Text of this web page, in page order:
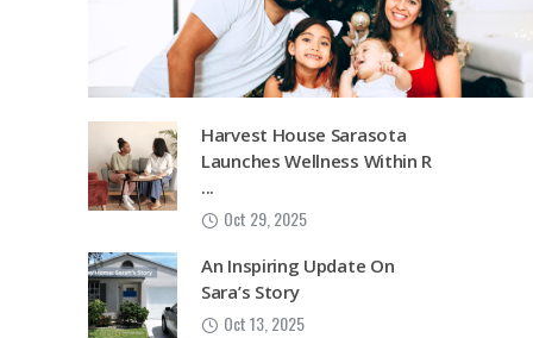
Harvest House Sarasota
Launches Wellness Within R
...
Oct 29, 2025
An Inspiring Update On
Sara’s Story
Oct 13, 2025